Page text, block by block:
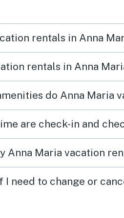
being disrespectful.
the unit very much.
rentals in Anna
rentals in Anna
do Anna Maria
are check-in and
Anna Maria vacation
I need to change or